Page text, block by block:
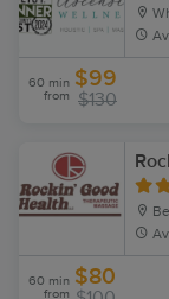
60 min
from
$99
$130
60 min
from
$80